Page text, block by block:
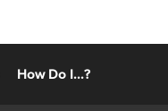
How Do I...?